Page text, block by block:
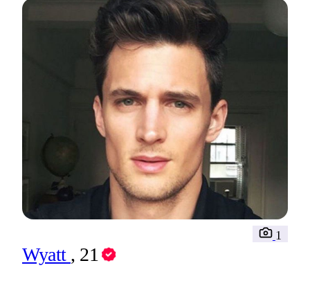
Wyatt , 21
1